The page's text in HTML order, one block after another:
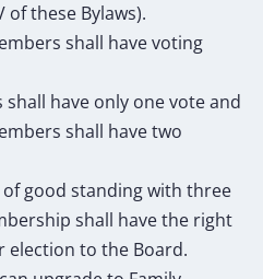
of these Bylaws).
shall have voting
have only one vote and
shall have two
good standing with three
shall have the right
to the Board.